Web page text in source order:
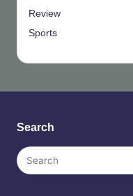
Review
Sports
Search